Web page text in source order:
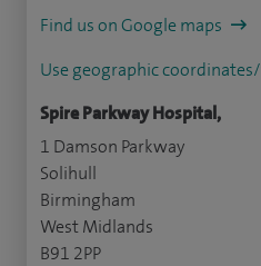
Find us on Google maps
Use geographic
Spire Parkway Hospital,
1 Damson Parkway
Solihull
Birmingham
West Midlands
B91 2PP